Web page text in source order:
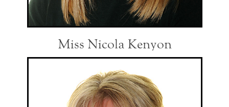
Miss Nicola Kenyon